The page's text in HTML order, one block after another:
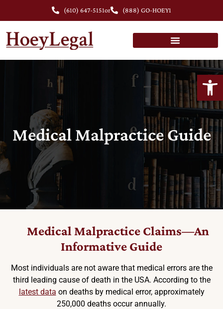
(610) 647-5151or (888) GO-HOEY1
Medical Malpractice Guide
Medical Malpractice Claims—An
Informative Guide
Most individuals are not aware that medical errors are the
third leading cause of death in the USA. According to the
latest data on deaths by medical error, approximately
250,000 deaths occur annually.